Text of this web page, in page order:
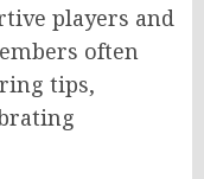
players and
often
tips,